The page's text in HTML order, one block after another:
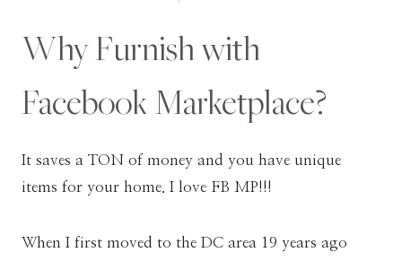
Why Furnish with
Facebook Marketplace?
It saves a TON of money and you have unique
items for your home. I love FB MP!!!
When I first moved to the DC area 19 years ago